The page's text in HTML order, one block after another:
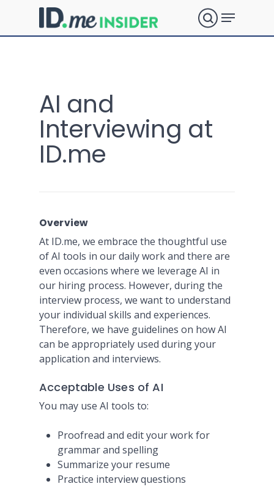
main
What are
you
looking
for?
search
Menu
AI and
Interviewing at
ID.me
Overview
At ID.me, we embrace the thoughtful use
of AI tools in our daily work and there are
even occasions where we leverage AI in
our hiring process. However, during the
interview process, we want to understand
your individual skills and experiences.
Therefore, we have guidelines on how AI
can be appropriately used during your
application and interviews.
Acceptable Uses of AI
You may use AI tools to:
Proofread and edit your work for
grammar and spelling
Summarize your resume
Practice interview questions
Close